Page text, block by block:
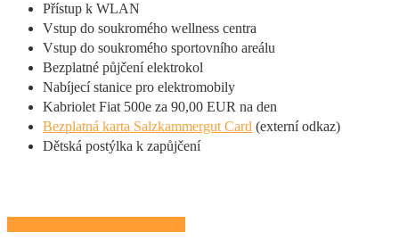
Přístup k WLAN
Vstup do soukromého wellness centra
Vstup do soukromého sportovního areálu
Bezplatné půjčení elektrokol
Nabíjecí stanice pro elektromobily
Kabriolet Fiat 500e za 90,00 EUR na den
Bezplatná karta Salzkammergut Card (externí odkaz)
Dětská postýlka k zapůjčení